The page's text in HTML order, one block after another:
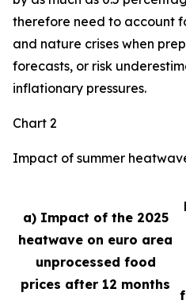
therefore need to account
and nature crises when
forecasts, or risk
inflationary pressures.
Chart 2
Impact of summer
a) Impact of the 2025
heatwave on euro area
unprocessed food
prices after 12 months